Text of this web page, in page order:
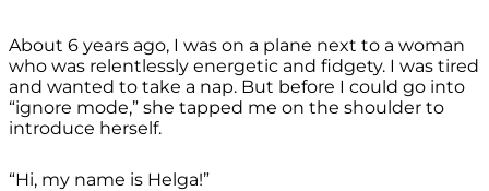
About 6 years ago, I was on a plane next to a woman
who was relentlessly energetic and fidgety. I was tired
and wanted to take a nap. But before I could go into
“ignore mode,” she tapped me on the shoulder to
introduce herself.
“Hi, my name is Helga!”